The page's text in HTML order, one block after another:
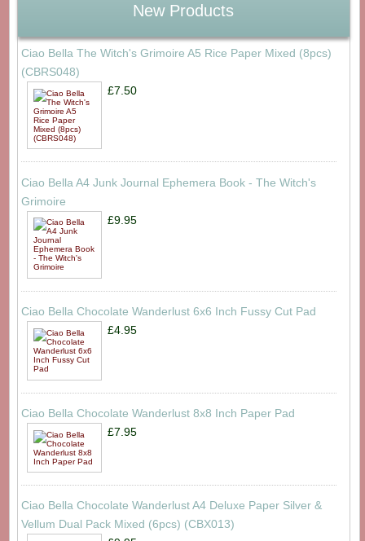
New Products
Ciao Bella The Witch's Grimoire A5 Rice Paper Mixed (8pcs)
(CBRS048)
£7.50
Ciao Bella A4 Junk Journal Ephemera Book - The Witch's
Grimoire
£9.95
Ciao Bella Chocolate Wanderlust 6x6 Inch Fussy Cut Pad
£4.95
Ciao Bella Chocolate Wanderlust 8x8 Inch Paper Pad
£7.95
Ciao Bella Chocolate Wanderlust A4 Deluxe Paper Silver &
Vellum Dual Pack Mixed (6pcs) (CBX013)